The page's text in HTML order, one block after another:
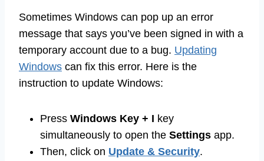
Sometimes Windows can pop up an error
message that says you’ve been signed in with a
temporary account due to a bug. Updating
Windows can fix this error. Here is the
instruction to update Windows:
Press Windows Key + I key
simultaneously to open the Settings app.
Then, click on Update & Security.